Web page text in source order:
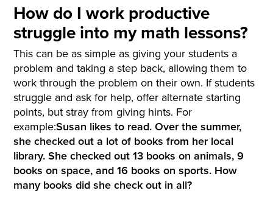
How do I work productive
struggle into my math lessons?
This can be as simple as giving your students a
problem and taking a step back, allowing them to
work through the problem on their own. If students
struggle and ask for help, offer alternate starting
points, but stray from giving hints. For
example:Susan likes to read. Over the summer,
she checked out a lot of books from her local
library. She checked out 13 books on animals, 9
books on space, and 16 books on sports. How
many books did she check out in all?